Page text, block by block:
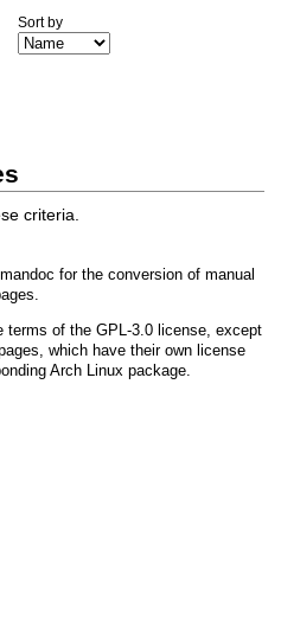
Sort by
criteria.
mandoc for the conversion of manual
terms of the GPL-3.0license, except
which have their own license
Arch Linux package.